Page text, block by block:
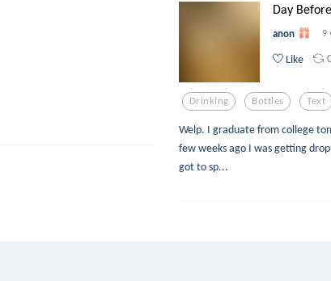
Day
anon 9
Like
Drinking Bottles Text
Welp. I graduate from college
few weeks ago I was getting
got to sp...